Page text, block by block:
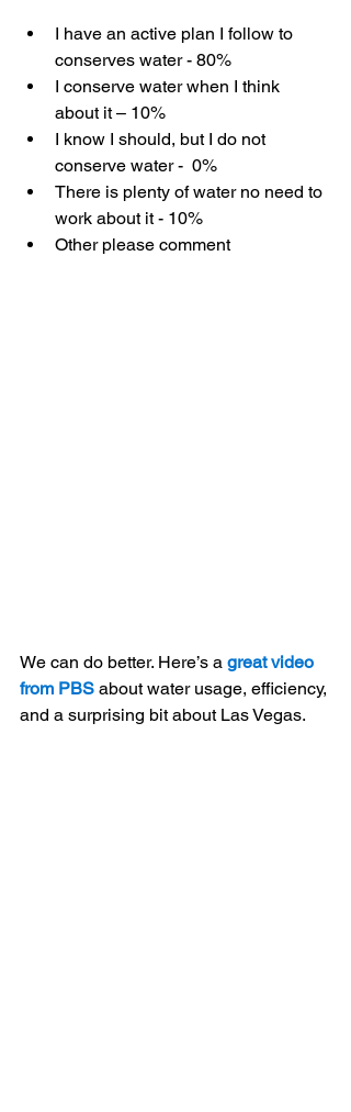
I have an active plan I follow to
conserves water - 80%
I conserve water when I think
about it – 10%
I know I should, but I do not
conserve water -  0%
There is plenty of water no need to
work about it - 10%
Other please comment
We can do better. Here’s a great video
from PBS about water usage, efficiency,
and a surprising bit about Las Vegas.